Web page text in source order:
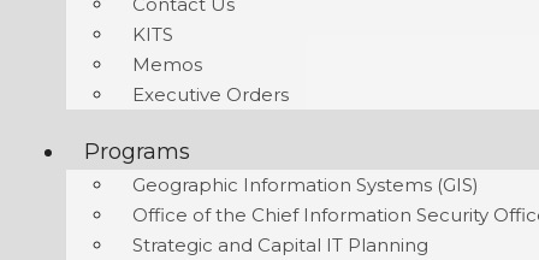
KITS
Memos
Executive Orders
Programs
Geographic Information Systems (GIS)
Office of the Chief Information Security
Strategic and Capital IT Planning